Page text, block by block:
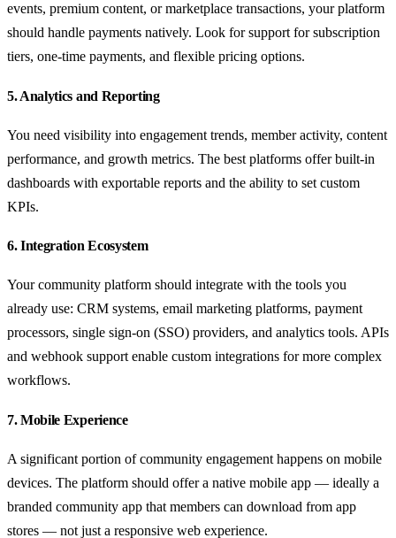
events, premium content, or marketplace transactions, your platform
should handle payments natively. Look for support for subscription
tiers, one-time payments, and flexible pricing options.
5. Analytics and Reporting
You need visibility into engagement trends, member activity, content
performance, and growth metrics. The best platforms offer built-in
dashboards with exportable reports and the ability to set custom
KPIs.
6. Integration Ecosystem
Your community platform should integrate with the tools you
already use: CRM systems, email marketing platforms, payment
processors, single sign-on (SSO) providers, and analytics tools. APIs
and webhook support enable custom integrations for more complex
workflows.
7. Mobile Experience
A significant portion of community engagement happens on mobile
devices. The platform should offer a native mobile app — ideally a
branded community app that members can download from app
stores — not just a responsive web experience.